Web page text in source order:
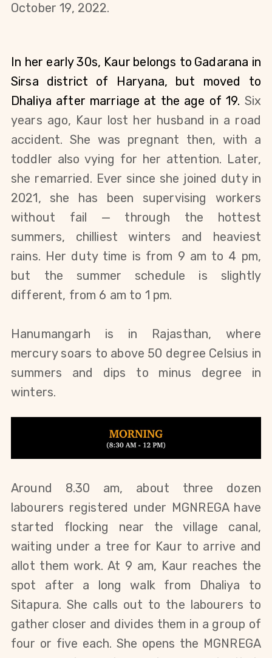
October 19, 2022.
In her early 30s, Kaur belongs to Gadarana in
Sirsa district of Haryana, but moved to
Dhaliya after marriage at the age of 19. Six
years ago, Kaur lost her husband in a road
accident. She was pregnant then, with a
toddler also vying for her attention. Later,
2021, she has been supervising workers
without fail — through the hottest
summers, chilliest winters and heaviest
rains. Her duty time is from 9 am to 4 pm,
but the summer schedule is slightly
different, from 6 am to 1 pm.
Hanumangarh is in Rajasthan, where
mercury soars to above 50 degree Celsius in
summers and dips to minus degree in
winters.
Around 8.30 am, about three dozen
labourers registered under MGNREGA have
started flocking near the village canal,
waiting under a tree for Kaur to arrive and
allot them work. At 9 am, Kaur reaches the
spot after a long walk from Dhaliya to
Sitapura. She calls out to the labourers to
gather closer and divides them in a group of
four or five each. She opens the MGNREGA